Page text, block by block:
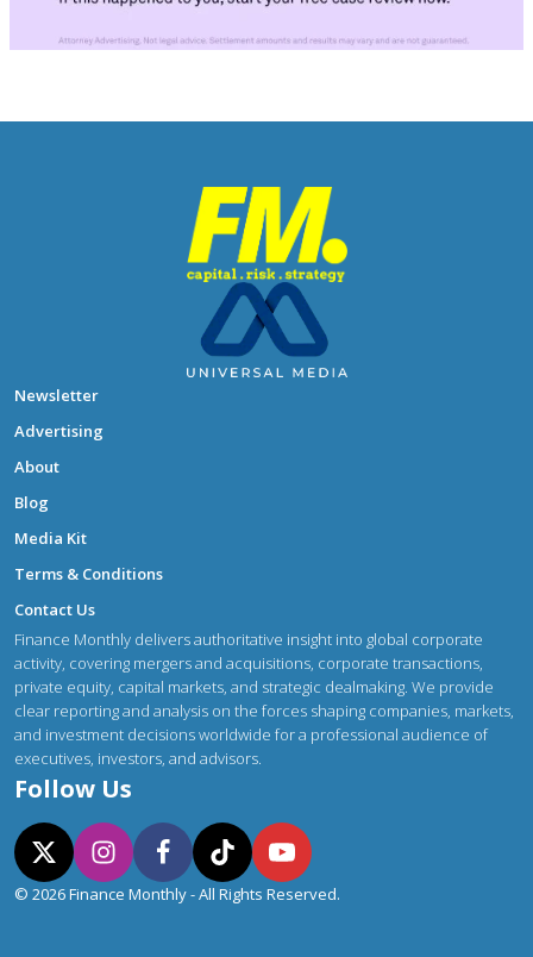
Newsletter
Advertising
About
Blog
Media Kit
Terms & Conditions
Contact Us
Finance Monthly delivers authoritative insight into global corporate
activity, covering mergers and acquisitions, corporate transactions,
private equity, capital markets, and strategic dealmaking. We provide
clear reporting and analysis on the forces shaping companies, markets,
and investment decisions worldwide for a professional audience of
executives, investors, and advisors.
Follow Us
© 2026 Finance Monthly - All Rights Reserved.